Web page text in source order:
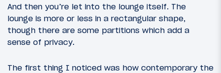
And then you’re let into the lounge itself. The
lounge is more or less in a rectangular shape,
though there are some partitions which add a
sense of privacy.
The first thing I noticed was how contemporary the